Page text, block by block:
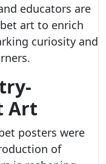
educators are
art to enrich
curiosity and
Art
posters were
of